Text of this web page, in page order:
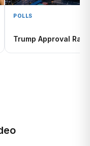
POLLS
Trump Approval